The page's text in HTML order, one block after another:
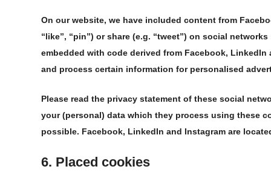
On our website, we have included content from
“like”, “pin”) or share (e.g. “tweet”) on social
embedded with code derived from Facebook,
and process certain information for personalised
Please read the privacy statement of these social
your (personal) data which they process using these
possible. Facebook, LinkedIn and Instagram are
6. Placed cookies